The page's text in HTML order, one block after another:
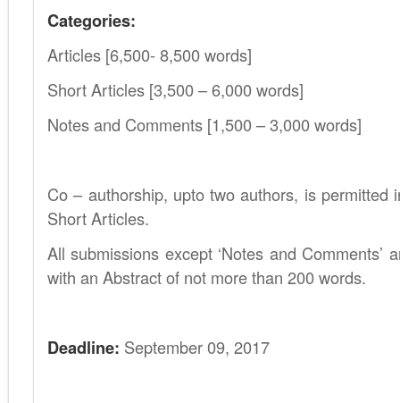
Categories:
Articles [6,500- 8,500 words]
Short Articles [3,500 – 6,000 words]
Notes and Comments [1,500 – 3,000 words]
Co – authorship, upto two authors, is permitted
Short Articles.
All submissions except ‘Notes and Comments’
with an Abstract of not more than 200 words.
Deadline: September 09, 2017